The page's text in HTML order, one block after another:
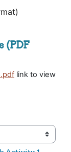
(PDF
link to view